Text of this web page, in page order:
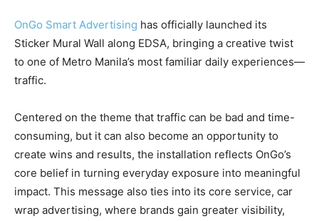
OnGo Smart Advertising has officially launched its
Sticker Mural Wall along EDSA, bringing a creative twist
to one of Metro Manila’s most familiar daily experiences—
traffic.
Centered on the theme that traffic can be bad and time-
consuming, but it can also become an opportunity to
create wins and results, the installation reflects OnGo’s
core belief in turning everyday exposure into meaningful
impact. This message also ties into its core service, car
wrap advertising, where brands gain greater visibility,